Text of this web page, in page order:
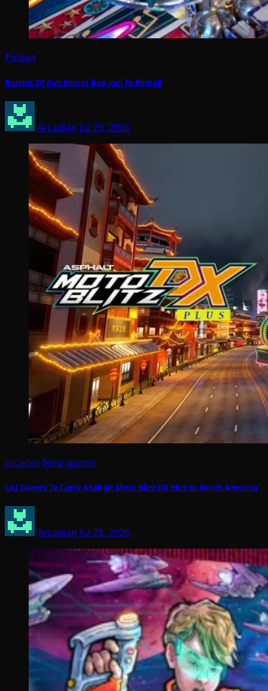
Pinball
Barrels Of Fun Brings Bon Jovi To Pinball
Arcadian Jul 29, 2026
arcades New games
LAI Games To Carry Asphalt Moto Blitz DX Plus In North America
Arcadian Jul 28, 2026